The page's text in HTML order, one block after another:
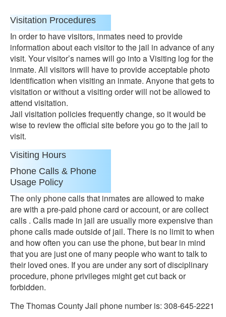
Visitation Procedures
In order to have visitors, inmates need to provide
information about each visitor to the jail in advance of any
visit. Your visitor’s names will go into a Visiting log for the
inmate. All visitors will have to provide acceptable photo
identification when visiting an inmate. Anyone that gets to
visitation or without a visiting order will not be allowed to
attend visitation.
Jail visitation policies frequently change, so it would be
wise to review the official site before you go to the jail to
visit.
Visiting Hours
Phone Calls & Phone
Usage Policy
The only phone calls that inmates are allowed to make
are with a pre-paid phone card or account, or are collect
calls . Calls made in jail are usually more expensive than
phone calls made outside of jail. There is no limit to when
and how often you can use the phone, but bear in mind
that you are just one of many people who want to talk to
their loved ones. If you are under any sort of disciplinary
procedure, phone privileges might get cut back or
forbidden.
The Thomas County Jail phone number is: 308-645-2221